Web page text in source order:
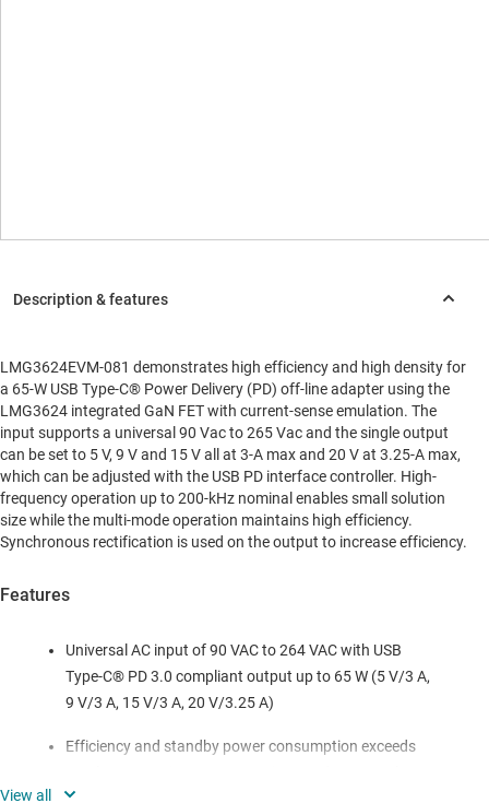
LMG3624EVM-081 demonstrates high efficiency and high density for
a 65-W USB Type-C® Power Delivery (PD) off-line adapter using the
LMG3624 integrated GaN FET with current-sense emulation. The
input supports a universal 90 Vac to 265 Vac and the single output
can be set to 5 V, 9 V and 15 V all at 3-A max and 20 V at 3.25-A max,
which can be adjusted with the USB PD interface controller. High-
frequency operation up to 200-kHz nominal enables small solution
size while the multi-mode operation maintains high efficiency.
Synchronous rectification is used on the output to increase efficiency.
Features
Universal AC input of 90 VAC to 264 VAC with USB
Type-C® PD 3.0 compliant output up to 65 W (5 V/3 A,
9 V/3 A, 15 V/3 A, 20 V/3.25 A)
Efficiency and standby power consumption exceeds